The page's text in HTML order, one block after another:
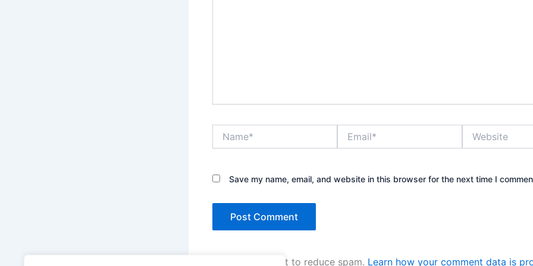
Save my name, email, and website in this browser for the next time I
This site uses Akismet to reduce spam. Learn how your comment data is